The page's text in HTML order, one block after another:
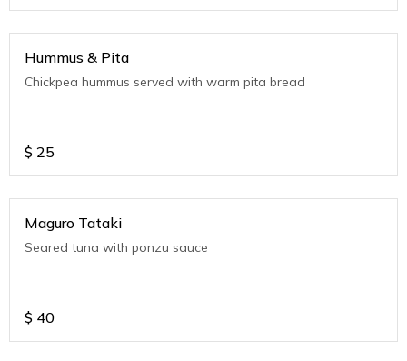
Hummus & Pita
Chickpea hummus served with warm pita bread
$ 25
Maguro Tataki
Seared tuna with ponzu sauce
$ 40